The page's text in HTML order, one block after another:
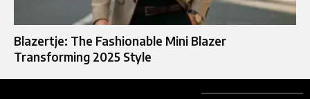
Blazertje: The Fashionable Mini Blazer
Transforming 2025 Style